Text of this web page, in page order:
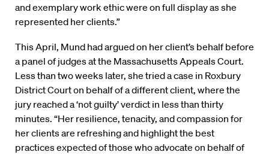
and exemplary work ethic were on full display as she
represented her clients.”
This April, Mund had argued on her client’s behalf before
a panel of judges at the Massachusetts Appeals Court.
Less than two weeks later, she tried a case in Roxbury
District Court on behalf of a different client, where the
jury reached a ‘not guilty’ verdict in less than thirty
minutes. “Her resilience, tenacity, and compassion for
her clients are refreshing and highlight the best
practices expected of those who advocate on behalf of